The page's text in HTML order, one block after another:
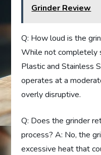
Grinder Review
Q: How loud is the
While not completely
Plastic and Stainless
operates at a
overly disruptive.
Q: Does the grinder
process? A: No, the
excessive heat that